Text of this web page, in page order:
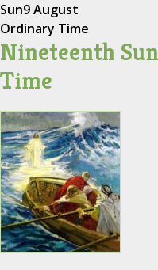
Sun9 August
Ordinary Time
Nineteenth
Time